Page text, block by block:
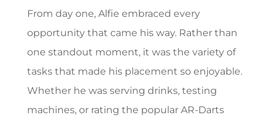
From day one, Alfie embraced every
opportunity that came his way. Rather than
one standout moment, it was the variety of
tasks that made his placement so enjoyable.
Whether he was serving drinks, testing
machines, or rating the popular AR-Darts